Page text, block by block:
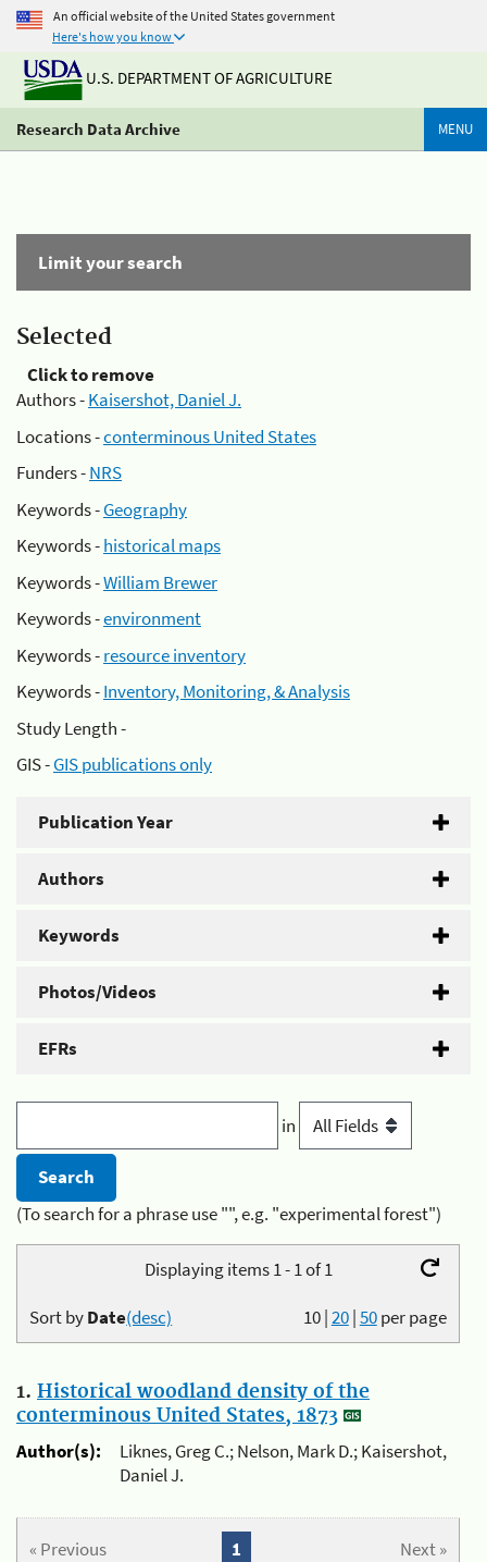
An official website of the United States government
Here's how you know
U.S. DEPARTMENT OF AGRICULTURE
Research Data Archive MENU
Limit your search
Selected
Click to remove
Authors -Kaisershot, Daniel J.
Locations -conterminous United States
Funders -NRS
Keywords -Geography
Keywords -historical maps
Keywords -William Brewer
Keywords -environment
Keywords -resource inventory
Keywords -Inventory, Monitoring, & Analysis
Study Length -
GIS -GIS publications only
Publication Year
Authors
Keywords
Photos/Videos
EFRs
in
(To search for a phrase use "", e.g. "experimental forest")
Displaying items 1 - 1 of 1
10|20|50per page
Sort byDate(desc)
1. Historical woodland density of the
conterminous United States, 1873
Author(s):
Liknes, Greg C.; Nelson, Mark D.; Kaisershot,
Daniel J.
« Previous Next »
1